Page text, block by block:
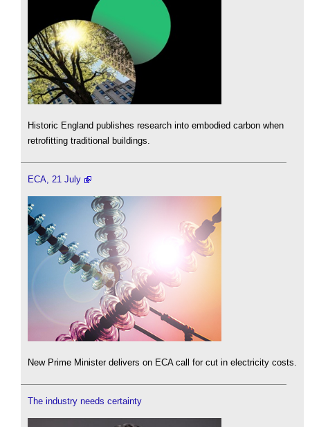
Historic England publishes research into embodied carbon when
retrofitting traditional buildings.
ECA, 21 July
New Prime Minister delivers on ECA call for cut in electricity costs.
The industry needs certainty